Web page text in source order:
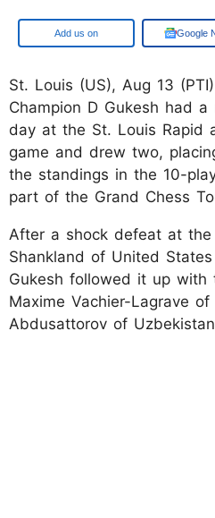
Google Google
St. Louis (US), Aug 13
Champion D Gukesh had
day at the St. Louis Rapid
game and drew two,
the standings in the 10-
part of the Grand Chess
After a shock defeat at
Shankland of United
Gukesh followed it up
Maxime Vachier-Lagrave
Abdusattorov of